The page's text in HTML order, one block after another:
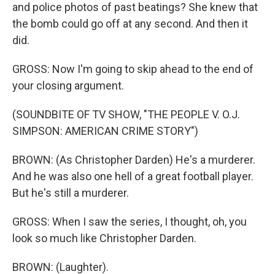
and police photos of past beatings? She knew that
the bomb could go off at any second. And then it
did.
GROSS: Now I'm going to skip ahead to the end of
your closing argument.
(SOUNDBITE OF TV SHOW, "THE PEOPLE V. O.J.
SIMPSON: AMERICAN CRIME STORY")
BROWN: (As Christopher Darden) He's a murderer.
And he was also one hell of a great football player.
But he's still a murderer.
GROSS: When I saw the series, I thought, oh, you
look so much like Christopher Darden.
BROWN: (Laughter).